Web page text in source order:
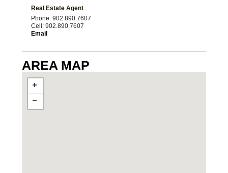
Real Estate Agent
Phone: 902.890.7607
Cell: 902.890.7607
Email
AREA MAP